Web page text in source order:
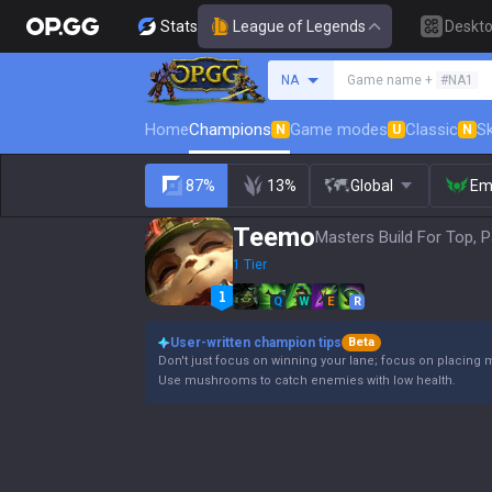
Stats League of Legends
NA Game name + #NA1
HomeChampions N Game modes U Classic N
87% 13% Global
TeemoMasters Build For Top,
1 Tier
Q W E R
User-written champion tips
Beta
Don't just focus on winning your lane; focus on placing
Use mushrooms to catch enemies with low health.